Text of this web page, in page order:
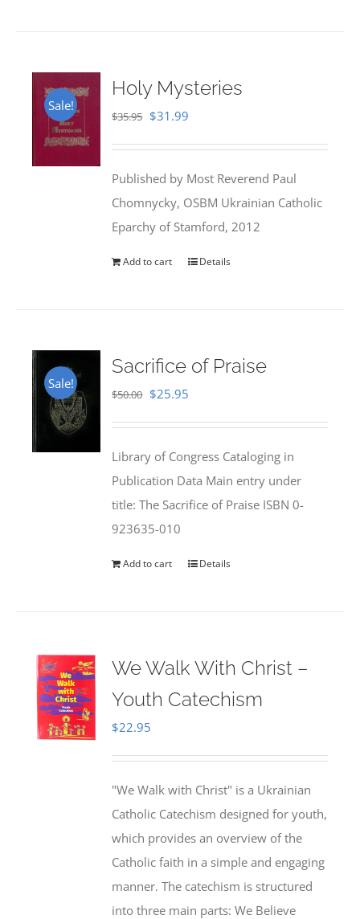
Sale!
Holy Mysteries
$35.95 Original
$35.95.
$31.99
$31.99.
Published by Most Reverend Paul
Chomnycky, OSBM Ukrainian Catholic
Eparchy of Stamford, 2012
Add to cart Details
Sale!
Sacrifice of Praise
$50.00 Original
$50.00.
$25.95
$25.95.
Library of Congress Cataloging in
Publication Data Main entry under
title: The Sacrifice of Praise ISBN 0-
923635-010
Add to cart Details
We Walk With Christ –
Youth Catechism
$22.95
"We Walk with Christ" is a Ukrainian
Catholic Catechism designed for youth,
which provides an overview of the
Catholic faith in a simple and engaging
manner. The catechism is structured
into three main parts: We Believe